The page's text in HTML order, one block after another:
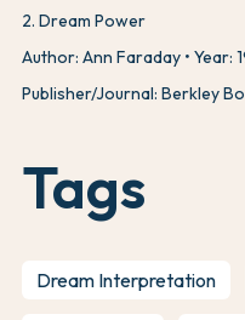
2. Dream Power
Author: Ann Faraday
Year:
Publisher/Journal: Berkley
Tags
Dream Interpretation